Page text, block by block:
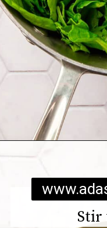
Opening
Stir